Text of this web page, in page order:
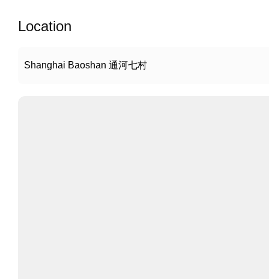
Location
Shanghai Baoshan 通河七村